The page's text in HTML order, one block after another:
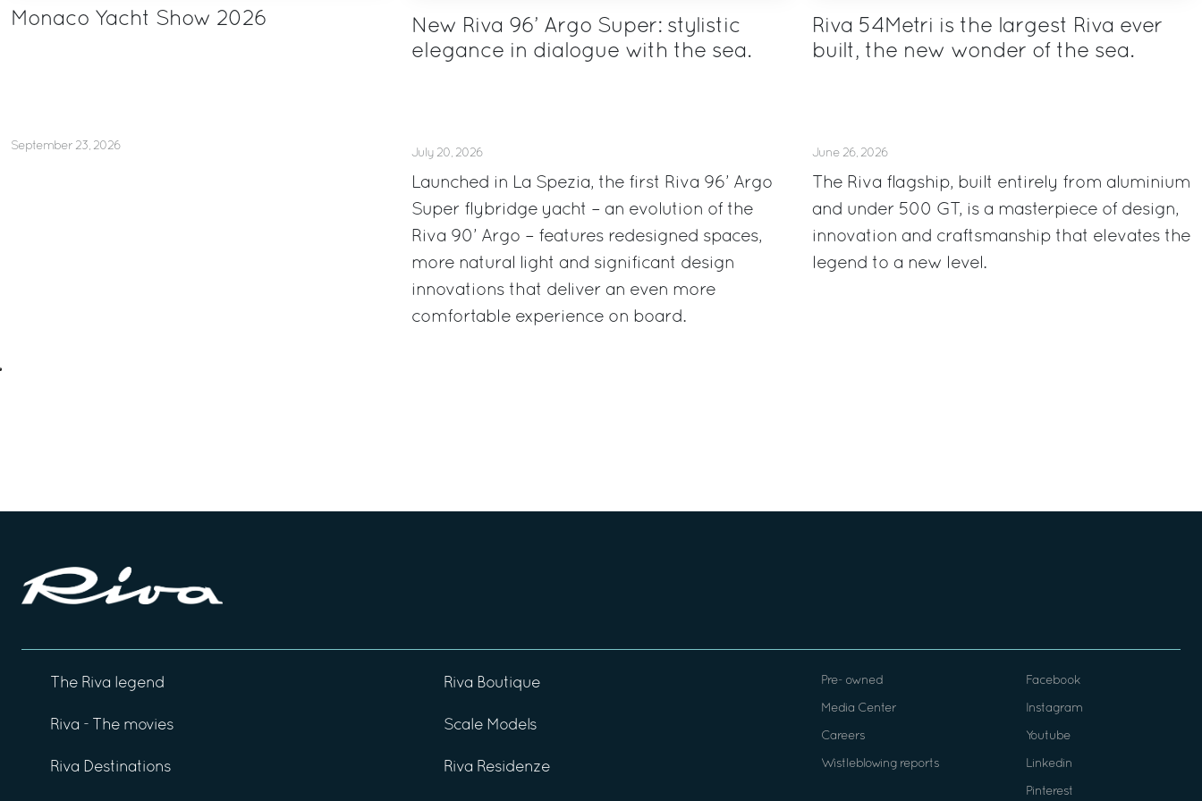
Monaco Yacht Show 2026
September 23, 2026
New Riva 96’ Argo Super: stylistic
elegance in dialogue with the sea.
July 20, 2026
Launched in La Spezia, the first Riva 96’ Argo
Super flybridge yacht – an evolution of the
Riva 90’ Argo – features redesigned spaces,
more natural light and significant design
innovations that deliver an even more
comfortable experience on board.
Riva 54Metri is the largest Riva ever
built, the new wonder of the sea.
June 26, 2026
The Riva flagship, built entirely from aluminium
and under 500 GT, is a masterpiece of design,
innovation and craftsmanship that elevates the
legend to a new level.
The Riva legend
Riva - The movies
Riva Destinations
Riva Boutique
Scale Models
Riva Residenze
Pre- owned
Media Center
Careers
Wistleblowing reports
Facebook
Instagram
Youtube
Linkedin
Pinterest